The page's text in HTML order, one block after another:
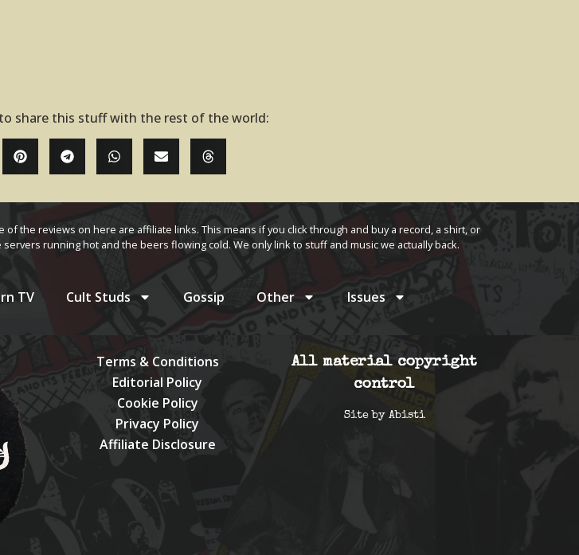
share this stuff with the rest of the world:
the reviews on here are affiliate links. This means if you click through and buy a record, a shirt, or
running hot and the beers flowing cold. We only link to stuff and music we actually back.
TV Cult Studs Gossip Other Issues
Terms & Conditions
Editorial Policy
Cookie Policy
Privacy Policy
Affiliate Disclosure
All material copyright
control
Site by Abisti